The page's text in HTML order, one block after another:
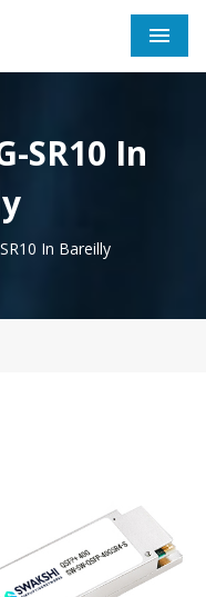
SR10 In
In Bareilly